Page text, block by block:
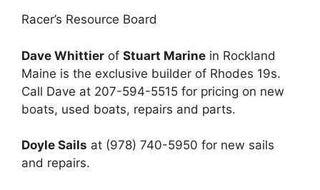
Racer’s Resource Board
Dave Whittier of Stuart Marine in Rockland
Maine is the exclusive builder of Rhodes 19s.
Call Dave at 207-594-5515 for pricing on new
boats, used boats, repairs and parts.
Doyle Sails at (978) 740-5950 for new sails
and repairs.